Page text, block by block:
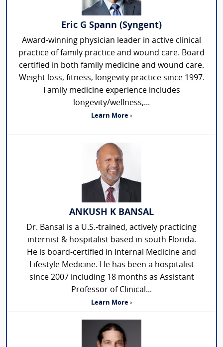
Eric G Spann (Syngent)
Award-winning physician leader in active clinical
practice of family practice and wound care. Board
certified in both family medicine and wound care.
Weight loss, fitness, longevity practice since 1997.
Family medicine experience includes
longevity/wellness,...
Learn More ›
ANKUSH K BANSAL
Dr. Bansal is a U.S.-trained, actively practicing
internist & hospitalist based in south Florida.
He is board-certified in Internal Medicine and
Lifestyle Medicine. He has been a hospitalist
since 2007 including 18 months as Assistant
Professor of Clinical...
Learn More ›